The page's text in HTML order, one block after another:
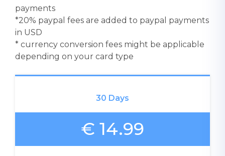
payments
*20% paypal fees are added to paypal payments
in USD
* currency conversion fees might be applicable
depending on your card type
30 Days
€ 14.99